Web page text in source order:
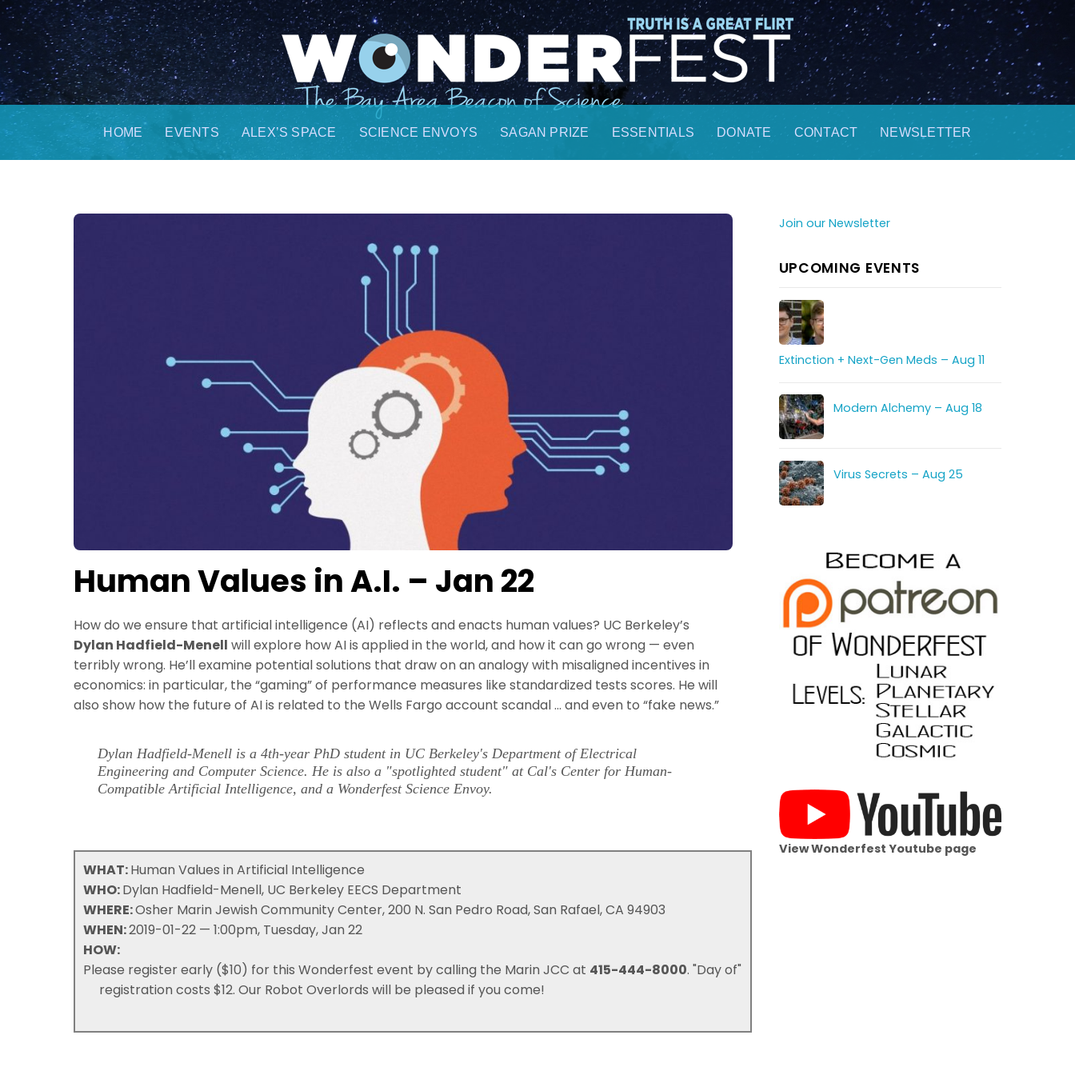
Skip
to
content
HOME EVENTS ALEX’S SPACE SCIENCE ENVOYS SAGAN PRIZE ESSENTIALS DONATE CONTACT NEWSLETTER
Human Values in A.I. – Jan 22
How do we ensure that artificial intelligence (AI) reflects and enacts human values? UC Berkeley’s
Dylan Hadfield-Menell will explore how AI is applied in the world, and how it can go wrong — even
terribly wrong. He’ll examine potential solutions that draw on an analogy with misaligned incentives in
economics: in particular, the “gaming” of performance measures like standardized tests scores. He will
also show how the future of AI is related to the Wells Fargo account scandal … and even to “fake news.”
Dylan Hadfield-Menell is a 4th-year PhD student in UC Berkeley's Department of Electrical
Engineering and Computer Science. He is also a "spotlighted student" at Cal's Center for Human-
Compatible Artificial Intelligence, and a Wonderfest Science Envoy.
WHAT:Human Values in Artificial Intelligence
WHO:Dylan Hadfield-Menell, UC Berkeley EECS Department
WHERE:Osher Marin Jewish Community Center, 200 N. San Pedro Road, San Rafael, CA 94903
WHEN:2019-01-22 — 1:00pm, Tuesday, Jan 22
HOW:
Please register early ($10) for this Wonderfest event by calling the Marin JCC at 415-444-8000. "Day of"
registration costs $12. Our Robot Overlords will be pleased if you come!
Join our Newsletter
UPCOMING EVENTS
Extinction + Next-Gen Meds – Aug 11
Modern Alchemy – Aug 18
Virus Secrets – Aug 25
View Wonderfest Youtube page